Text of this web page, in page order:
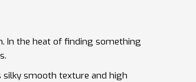
In the heat of finding something
smooth texture and high